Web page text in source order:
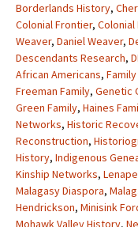
Borderlands History,
Colonial Frontier, Colonial
Weaver, Daniel Weaver,
Descendants Research,
African Americans,
Freeman Family, Genetic
Green Family, Haines
Networks, Historic
Reconstruction,
History, Indigenous
Kinship Networks,
Malagasy Diaspora,
Hendrickson, Minisink
Mohawk Valley History,